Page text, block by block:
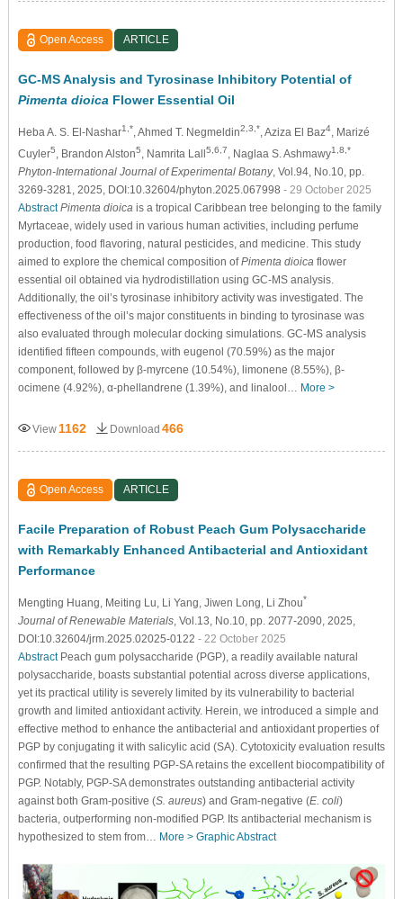
Open Access ARTICLE
GC-MS Analysis and Tyrosinase Inhibitory Potential of
Pimenta dioica Flower Essential Oil
Heba A. S. El-Nashar1,*, Ahmed T. Negmeldin2,3,*, Aziza El Baz4, Marizé
Cuyler5, Brandon Alston5, Namrita Lall 5,6,7, Naglaa S. Ashmawy1,8,*
Phyton-International Journal of Experimental Botany, Vol.94, No.10, pp.
3269-3281, 2025, DOI:10.32604/phyton.2025.067998 - 29 October 2025
Abstract Pimenta dioica is a tropical Caribbean tree belonging to the family
Myrtaceae, widely used in various human activities, including perfume
production, food flavoring, natural pesticides, and medicine. This study
aimed to explore the chemical composition ofPimenta dioica flower
essential oil obtained via hydrodistillation using GC-MS analysis.
Additionally, the oil’s tyrosinase inhibitory activity was investigated. The
effectiveness of the oil’s major constituents in binding to tyrosinase was
also evaluated through molecular docking simulations. GC-MS analysis
identified fifteen compounds, with eugenol (70.59%) as the major
component, followed by β-myrcene (10.54%), limonene (8.55%), β-
ocimene (4.92%), α-phellandrene (1.39%), and linalool… More >
View 1162 Download 466
Open Access ARTICLE
Facile Preparation of Robust Peach Gum Polysaccharide
with Remarkably Enhanced Antibacterial and Antioxidant
Performance
Mengting Huang, Meiting Lu, Li Yang, Jiwen Long, Li Zhou*
Journal of Renewable Materials, Vol.13, No.10, pp. 2077-2090, 2025,
DOI:10.32604/jrm.2025.02025-0122 - 22 October 2025
AbstractPeach gum polysaccharide (PGP), a readily available natural
polysaccharide, boasts substantial potential across diverse applications,
yet its practical utility is severely limited by its vulnerability to bacterial
growth and limited antioxidant activity. Herein, we introduced a simple and
effective method to enhance the antibacterial and antioxidant properties of
PGP by conjugating it with salicylic acid (SA). Cytotoxicity evaluation results
confirmed that the resulting PGP-SA retains the excellent biocompatibility of
PGP. Notably, PGP-SA demonstrates outstanding antibacterial activity
against both Gram-positive (S. aureus) and Gram-negative (E. coli)
bacteria, outperforming non-modified PGP. Its antibacterial mechanism is
hypothesized to stem from… More > Graphic Abstract